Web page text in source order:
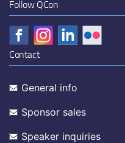
Follow QCon
Contact
General info
Sponsor sales
Speaker inquiries